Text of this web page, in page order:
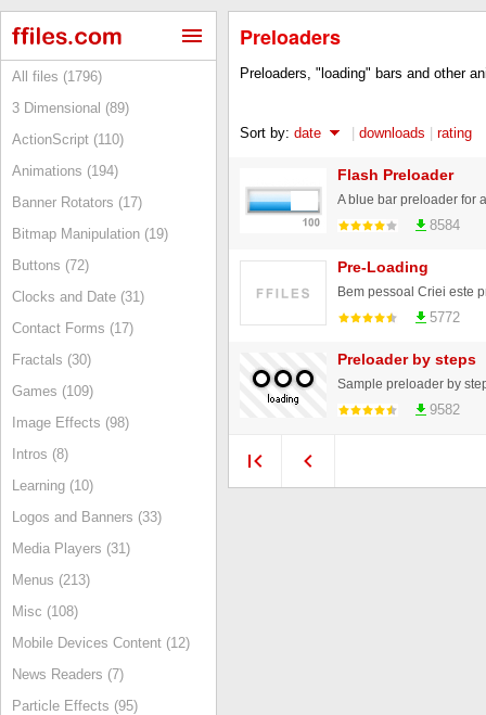
All files (1796)
3 Dimensional (89)
ActionScript (110)
Animations (194)
Banner Rotators (17)
Bitmap Manipulation (19)
Buttons (72)
Clocks and Date (31)
Contact Forms (17)
Fractals (30)
Games (109)
Image Effects (98)
Intros (8)
Learning (10)
Logos and Banners (33)
Media Players (31)
Menus (213)
Misc (108)
Mobile Devices Content (12)
News Readers (7)
Particle Effects (95)
Preloaders
Preloaders, "loading" bars and other
Sort by: date downloads rating
Flash Preloader
A blue bar preloader for
8584
Pre-Loading
5772
Preloader by steps
Sample preloader by
9582